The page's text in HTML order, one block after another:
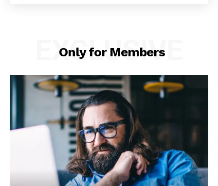
News Week
Only for Members
EXCLUSIVE